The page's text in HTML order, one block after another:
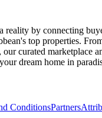
reality by connecting
top properties.
curated marketplace
dream home in
ConditionsPartners